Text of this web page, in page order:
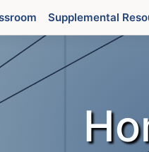
Supplemental